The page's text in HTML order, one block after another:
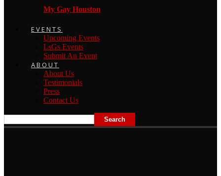
My Gay Houston
EVENTS
Upcoming Events
LsGs Events
Submit An Event
ABOUT
About Us
Testimonials
Press
Contact Us